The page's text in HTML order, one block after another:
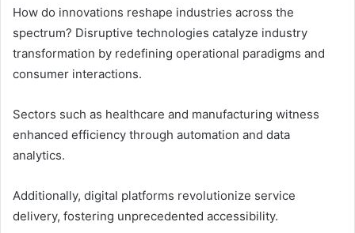
How do innovations reshape industries across the
spectrum? Disruptive technologies catalyze industry
transformation by redefining operational paradigms and
consumer interactions.
Sectors such as healthcare and manufacturing witness
enhanced efficiency through automation and data
analytics.
Additionally, digital platforms revolutionize service
delivery, fostering unprecedented accessibility.